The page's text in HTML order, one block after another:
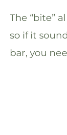
The “bite”
so if it
bar, you